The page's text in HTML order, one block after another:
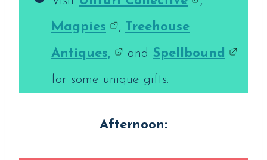
Magpies
, Treehouse
Antiques,
and Spellbound
for some unique gifts.
Afternoon: